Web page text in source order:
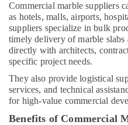
Affordable
Handyman
Services
in
Dubai
Designers
for
Homes
in
Commercial marble suppliers
as hotels, malls, airports,
suppliers specialize in bulk
timely delivery of marble
directly with architects,
specific project needs.
They also provide logistical
services, and technical
for high-value commercial
Benefits of Commercial